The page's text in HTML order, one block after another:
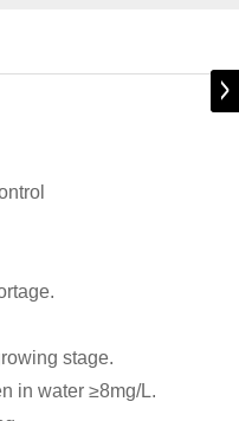
stage.
in water ≥8mg/L.